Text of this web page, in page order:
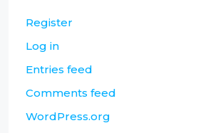
Register
Log in
Entries feed
Comments feed
WordPress.org